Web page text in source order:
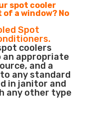
spot cooler
a window? No
Spot
coolers
an appropriate
and a
any standard
in janitor and
any other type